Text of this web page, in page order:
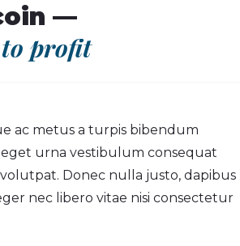
—
to profit
ac metus a turpis bibendum
urna vestibulum consequat
Donec nulla justo, dapibus
nec libero vitae nisi consectetur